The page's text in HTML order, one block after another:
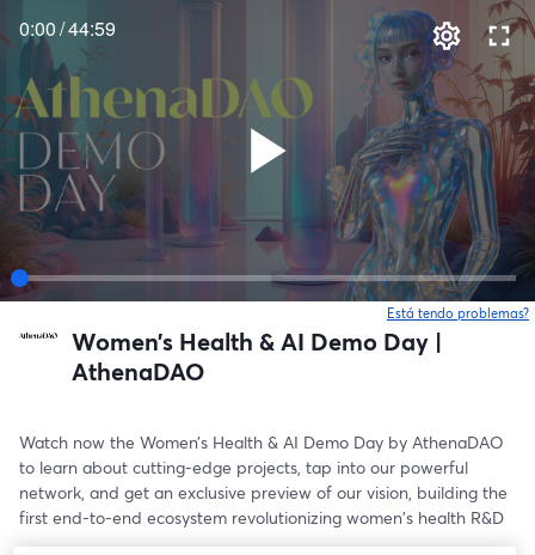
0:00/44:59
Está tendo problemas?
Women’s Health & AI Demo Day |
AthenaDAO
Watch now the Women’s Health & AI Demo Day by AthenaDAO
to learn about cutting-edge projects, tap into our powerful
network, and get an exclusive preview of our vision, building the
first end-to-end ecosystem revolutionizing women's health R&D